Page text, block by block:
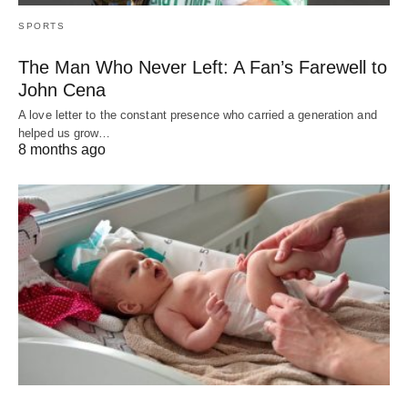
SPORTS
The Man Who Never Left: A Fan’s Farewell to
John Cena
A love letter to the constant presence who carried a generation and
helped us grow…
8 months ago